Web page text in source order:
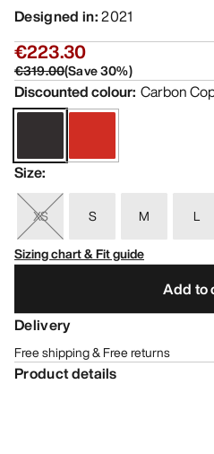
Designed in:2021
€223.30
€319.00(Save30%)
Discounted colour: Carbon
Size:
XS S M L
Sizing chart & Fit guide
Add to
Delivery
Free shipping & Free returns
Product details